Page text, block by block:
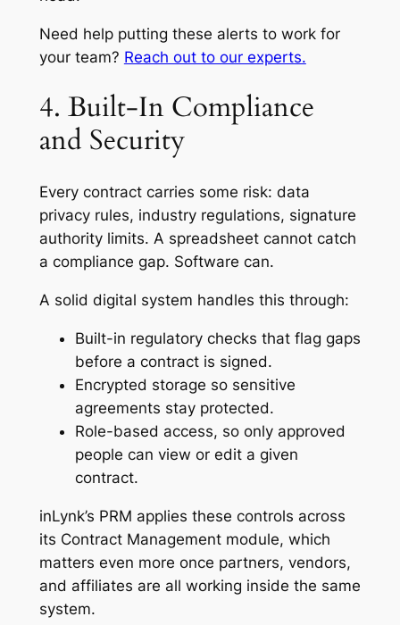
Need help putting these alerts to work for
your team? Reach out to our experts.
4. Built-In Compliance
and Security
Every contract carries some risk: data
privacy rules, industry regulations, signature
authority limits. A spreadsheet cannot catch
a compliance gap. Software can.
A solid digital system handles this through:
Built-in regulatory checks that flag gaps
before a contract is signed.
Encrypted storage so sensitive
agreements stay protected.
Role-based access, so only approved
people can view or edit a given
contract.
inLynk’s PRM applies these controls across
its Contract Management module, which
matters even more once partners, vendors,
and affiliates are all working inside the same
system.